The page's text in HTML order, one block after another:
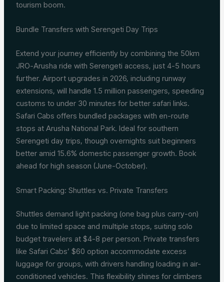
tourism boom.
Bundle Transfers with Serengeti Day Trips
Extend your journey efficiently by combining the 50km
JRO-Arusha ride with Serengeti access, just 4-5 hours
further. Airport upgrades in 2026, including runway
extensions, will handle 1.5 million passengers, speeding
customs to under 30 minutes for better safari links.
Safari Cabs offers bundled packages with en-route
stops at Arusha National Park. Ideal for southern
Serengeti day trips, though overnights suit beginners
better amid 15.6% domestic passenger growth. Book
ahead for high season (June-October).
Smart Packing: Shuttles vs. Private Transfers
Shuttles demand light packing (one bag plus carry-on)
due to limited space and multiple stops, suiting solo
budget travelers at $4-8 per person. Private transfers
like Safari Cabs’ $60 option accommodate excess
luggage for groups, with drivers handling loading in air-
conditioned vehicles. This flexibility shines for climbers